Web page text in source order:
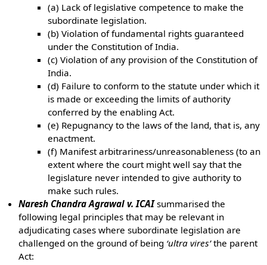
(a) Lack of legislative competence to make the
subordinate legislation.
(b) Violation of fundamental rights guaranteed
under the Constitution of India.
(c) Violation of any provision of the Constitution of
India.
(d) Failure to conform to the statute under which it
is made or exceeding the limits of authority
conferred by the enabling Act.
(e) Repugnancy to the laws of the land, that is, any
enactment.
(f) Manifest arbitrariness/unreasonableness (to an
extent where the court might well say that the
legislature never intended to give authority to
make such rules.
Naresh Chandra Agrawal v. ICAIsummarised the
following legal principles that may be relevant in
adjudicating cases where subordinate legislation are
challenged on the ground of being ‘ultra vires’the parent
Act: